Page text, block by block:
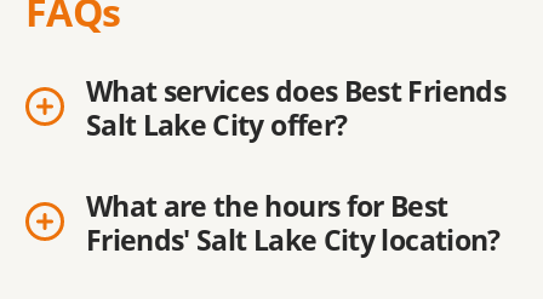
FAQs
What services does Best Friends
Salt Lake City offer?
What are the hours for Best
Friends' Salt Lake City location?